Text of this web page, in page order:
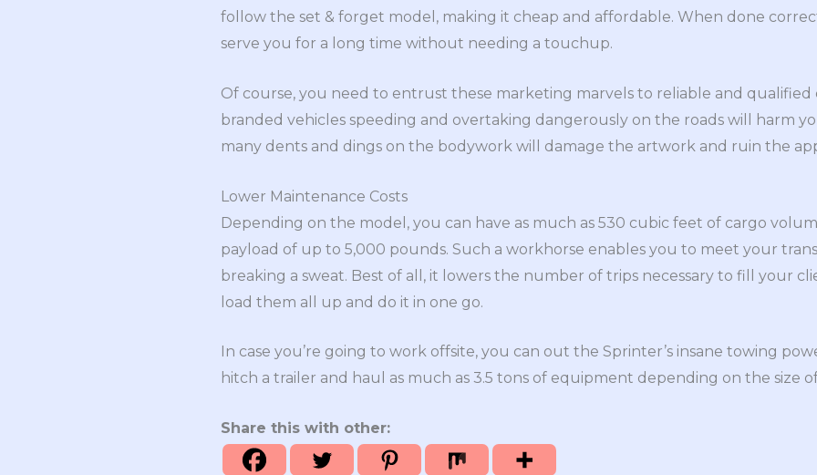
follow the set & forget model, making it cheap and affordable. When done
serve you for a long time without needing a touchup.
Of course, you need to entrust these marketing marvels to reliable and qualified
branded vehicles speeding and overtaking dangerously on the roads will harm
many dents and dings on the bodywork will damage the artwork and ruin the
Lower Maintenance Costs
Depending on the model, you can have as much as 530 cubic feet of cargo
payload of up to 5,000 pounds. Such a workhorse enables you to meet your
breaking a sweat. Best of all, it lowers the number of trips necessary to fill your
load them all up and do it in one go.
In case you’re going to work offsite, you can out the Sprinter’s insane towing
hitch a trailer and haul as much as 3.5 tons of equipment depending on the size
Share this with other: